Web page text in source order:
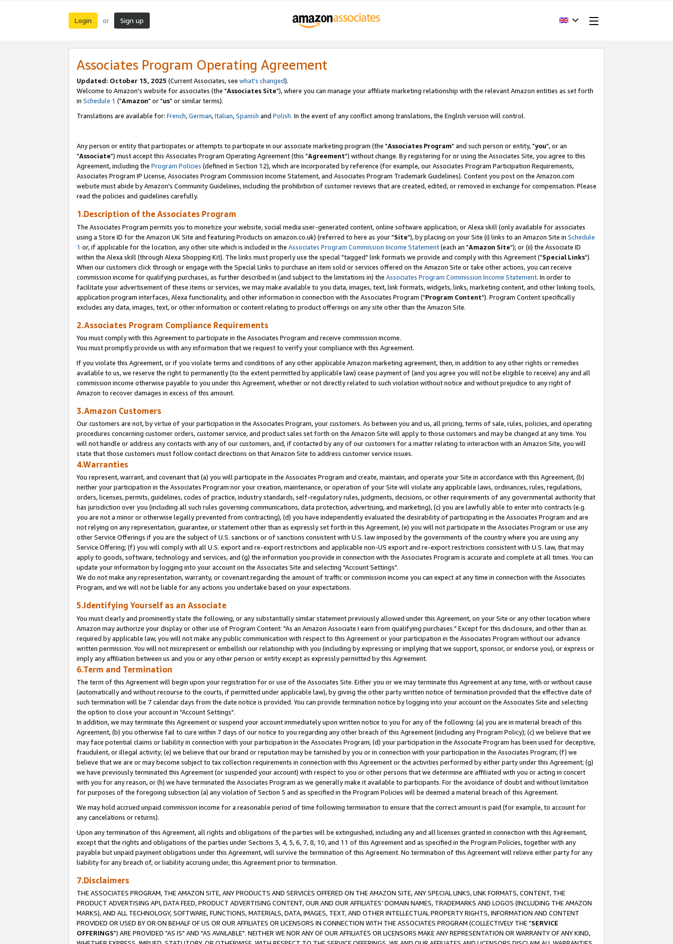
Login or Sign up
Associates Program Operating Agreement
Updated: October 15, 2025 (Current Associates, see what's changed).
Welcome to Amazon's website for associates (the "Associates Site"), where you can manage your affiliate marketing relationship with the relevant Amazon entities as set forth
in Schedule 1 ("Amazon" or "us" or similar terms).
Translations are available for: French,German,Italian,Spanish and Polish. In the event of any conflict among translations, the English version will control.
Any person or entity that participates or attempts to participate in our associate marketing program (the "Associates Program" and such person or entity, "you", or an
"Associate") must accept this Associates Program Operating Agreement (this "Agreement") without change. By registering for or using the Associates Site, you agree to this
Agreement, including the Program Policies (defined in Section 12), which are incorporated by reference (for example, our Associates Program Participation Requirements,
Associates Program IP License, Associates Program Commission Income Statement, and Associates Program Trademark Guidelines). Content you post on the Amazon.com
website must abide by Amazon's Community Guidelines, including the prohibition of customer reviews that are created, edited, or removed in exchange for compensation. Please
read the policies and guidelines carefully.
1.Description of the Associates Program
The Associates Program permits you to monetize your website, social media user-generated content, online software application, or Alexa skill (only available for associates
using a Store ID for the Amazon UK Site and featuring Products on amazon.co.uk) (referred to here as your "Site"), by placing on your Site (i) links to an Amazon Site in Schedule
1 or, if applicable for the location, any other site which is included in the Associates Program Commission Income Statement(each an "Amazon Site"); or (ii) the Associate ID
within the Alexa skill (through Alexa Shopping Kit). The links must properly use the special "tagged" link formats we provide and comply with this Agreement ("Special Links").
When our customers click through or engage with the Special Links to purchase an item sold or services offered on the Amazon Site or take other actions, you can receive
commission income for qualifying purchases, as further described in (and subject to the limitations in) the Associates Program Commission Income Statement. In order to
facilitate your advertisement of these items or services, we may make available to you data, images, text, link formats, widgets, links, marketing content, and other linking tools,
application program interfaces, Alexa functionality, and other information in connection with the Associates Program ("Program Content"). Program Content specifically
excludes any data, images, text, or other information or content relating to product offerings on any site other than the Amazon Site.
2.Associates Program Compliance Requirements
You must comply with this Agreement to participate in the Associates Program and receive commission income.
You must promptly provide us with any information that we request to verify your compliance with this Agreement.
If you violate this Agreement, or if you violate terms and conditions of any other applicable Amazon marketing agreement, then, in addition to any other rights or remedies
available to us, we reserve the right to permanently (to the extent permitted by applicable law) cease payment of (and you agree you will not be eligible to receive) any and all
commission income otherwise payable to you under this Agreement, whether or not directly related to such violation without notice and without prejudice to any right of
Amazon to recover damages in excess of this amount.
3.Amazon Customers
Our customers are not, by virtue of your participation in the Associates Program, your customers. As between you and us, all pricing, terms of sale, rules, policies, and operating
procedures concerning customer orders, customer service, and product sales set forth on the Amazon Site will apply to those customers and may be changed at any time. You
will not handle or address any contacts with any of our customers, and, if contacted by any of our customers for a matter relating to interaction with an Amazon Site, you will
state that those customers must follow contact directions on that Amazon Site to address customer service issues.
4.Warranties
You represent, warrant, and covenant that (a) you will participate in the Associates Program and create, maintain, and operate your Site in accordance with this Agreement, (b)
neither your participation in the Associates Program nor your creation, maintenance, or operation of your Site will violate any applicable laws, ordinances, rules, regulations,
orders, licenses, permits, guidelines, codes of practice, industry standards, self-regulatory rules, judgments, decisions, or other requirements of any governmental authority that
has jurisdiction over you (including all such rules governing communications, data protection, advertising, and marketing), (c) you are lawfully able to enter into contracts (e.g.
you are not a minor or otherwise legally prevented from contracting), (d) you have independently evaluated the desirability of participating in the Associates Program and are
not relying on any representation, guarantee, or statement other than as expressly set forth in this Agreement, (e) you will not participate in the Associates Program or use any
other Service Offerings if you are the subject of U.S. sanctions or of sanctions consistent with U.S. law imposed by the governments of the country where you are using any
Service Offering; (f) you will comply with all U.S. export and re-export restrictions and applicable non-US export and re-export restrictions consistent with U.S. law, that may
apply to goods, software, technology and services, and (g) the information you provide in connection with the Associates Program is accurate and complete at all times. You can
update your information by logging into your account on the Associates Site and selecting "Account Settings".
We do not make any representation, warranty, or covenant regarding the amount of traffic or commission income you can expect at any time in connection with the Associates
Program, and we will not be liable for any actions you undertake based on your expectations.
5.Identifying Yourself as an Associate
You must clearly and prominently state the following, or any substantially similar statement previously allowed under this Agreement, on your Site or any other location where
Amazon may authorize your display or other use of Program Content: "As an Amazon Associate I earn from qualifying purchases." Except for this disclosure, and other than as
required by applicable law, you will not make any public communication with respect to this Agreement or your participation in the Associates Program without our advance
written permission. You will not misrepresent or embellish our relationship with you (including by expressing or implying that we support, sponsor, or endorse you), or express or
imply any affiliation between us and you or any other person or entity except as expressly permitted by this Agreement.
6.Term and Termination
The term of this Agreement will begin upon your registration for or use of the Associates Site. Either you or we may terminate this Agreement at any time, with or without cause
(automatically and without recourse to the courts, if permitted under applicable law), by giving the other party written notice of termination provided that the effective date of
such termination will be 7 calendar days from the date notice is provided. You can provide termination notice by logging into your account on the Associates Site and selecting
the option to close your account in "Account Settings".
In addition, we may terminate this Agreement or suspend your account immediately upon written notice to you for any of the following: (a) you are in material breach of this
Agreement, (b) you otherwise fail to cure within 7 days of our notice to you regarding any other breach of this Agreement (including any Program Policy); (c) we believe that we
may face potential claims or liability in connection with your participation in the Associates Program; (d) your participation in the Associate Program has been used for deceptive,
fraudulent, or illegal activity; (e) we believe that our brand or reputation may be tarnished by you or in connection with your participation in the Associates Program; (f) we
believe that we are or may become subject to tax collection requirements in connection with this Agreement or the activities performed by either party under this Agreement; (g)
we have previously terminated this Agreement (or suspended your account) with respect to you or other persons that we determine are affiliated with you or acting in concert
with you for any reason, or (h) we have terminated the Associates Program as we generally make it available to participants. For the avoidance of doubt and without limitation
for purposes of the foregoing subsection (a) any violation of Section 5 and as specified in the Program Policies will be deemed a material breach of this Agreement.
We may hold accrued unpaid commission income for a reasonable period of time following termination to ensure that the correct amount is paid (for example, to account for
any cancelations or returns).
Upon any termination of this Agreement, all rights and obligations of the parties will be extinguished, including any and all licenses granted in connection with this Agreement,
except that the rights and obligations of the parties under Sections 3, 4, 5, 6, 7, 8, 10, and 11 of this Agreement and as specified in the Program Policies, together with any
payable but unpaid payment obligations under this Agreement, will survive the termination of this Agreement. No termination of this Agreement will relieve either party for any
liability for any breach of, or liability accruing under, this Agreement prior to termination.
7.Disclaimers
THE ASSOCIATES PROGRAM, THE AMAZON SITE, ANY PRODUCTS AND SERVICES OFFERED ON THE AMAZON SITE, ANY SPECIAL LINKS, LINK FORMATS, CONTENT, THE
PRODUCT ADVERTISING API, DATA FEED, PRODUCT ADVERTISING CONTENT, OUR AND OUR AFFILIATES' DOMAIN NAMES, TRADEMARKS AND LOGOS (INCLUDING THE AMAZON
MARKS), AND ALL TECHNOLOGY, SOFTWARE, FUNCTIONS, MATERIALS, DATA, IMAGES, TEXT, AND OTHER INTELLECTUAL PROPERTY RIGHTS, INFORMATION AND CONTENT
PROVIDED OR USED BY OR ON BEHALF OF US OR OUR AFFILIATES OR LICENSORS IN CONNECTION WITH THE ASSOCIATES PROGRAM (COLLECTIVELY THE "SERVICE
OFFERINGS") ARE PROVIDED "AS IS" AND "AS AVAILABLE". NEITHER WE NOR ANY OF OUR AFFILIATES OR LICENSORS MAKE ANY REPRESENTATION OR WARRANTY OF ANY KIND,